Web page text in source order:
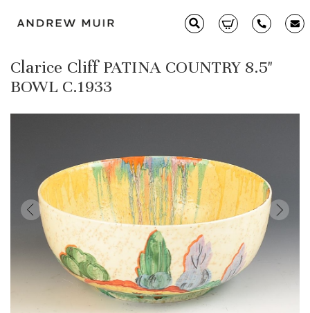
Clarice Cliff PATINA COUNTRY 8.5"
BOWL C.1933
Clarice Cliff
Glass & Decorative Arts
Selling & Valuations
Fairs
About